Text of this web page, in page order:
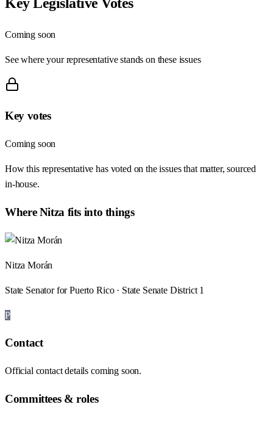
Coming soon
See where your representative stands on these issues
Key votes
Coming soon
How this representative has voted on the issues that matter, sourced
in-house.
WhereNitza fits into things
Nitza Morán
State Senator for Puerto Rico · State Senate District 1
P
Contact
Official contact details coming soon.
Committees & roles